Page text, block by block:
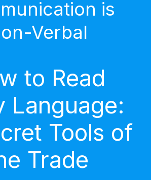
is
Verbal
to Read
Language:
Tools of
Trade